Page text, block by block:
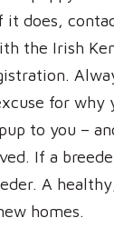
does,
the Irish
for why
to you –
If a
A
homes.